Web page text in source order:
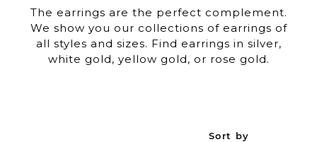
The earrings are the perfect complement.
We show you our collections of earrings of
all styles and sizes. Find earrings in silver,
white gold, yellow gold, or rose gold.
Sort by